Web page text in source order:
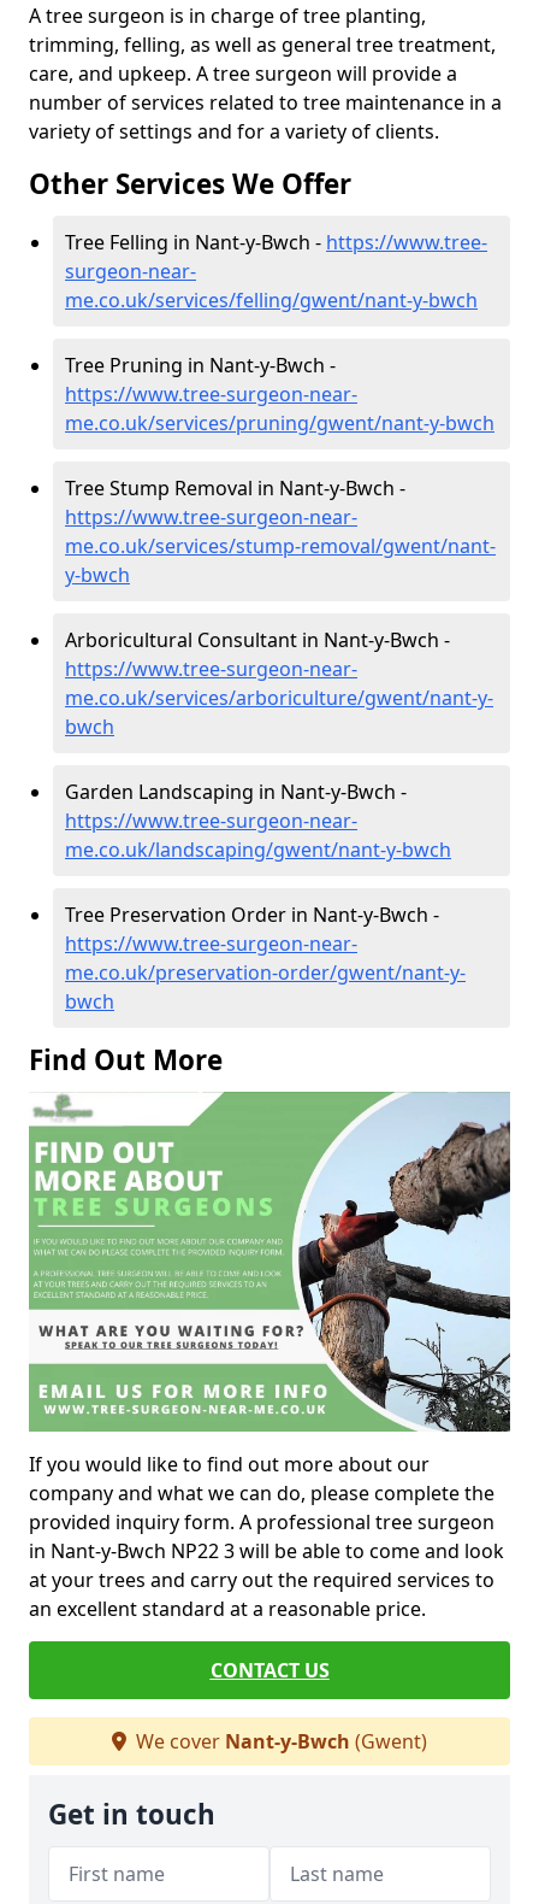
A tree surgeon is in charge of tree planting,
trimming, felling, as well as general tree treatment,
care, and upkeep. A tree surgeon will provide a
number of services related to tree maintenance in a
variety of settings and for a variety of clients.
Other Services We Offer
Tree Felling in Nant-y-Bwch - https://www.tree-
surgeon-near-
me.co.uk/services/felling/gwent/nant-y-bwch
Tree Pruning in Nant-y-Bwch -
https://www.tree-surgeon-near-
me.co.uk/services/pruning/gwent/nant-y-bwch
Tree Stump Removal in Nant-y-Bwch -
https://www.tree-surgeon-near-
me.co.uk/services/stump-removal/gwent/nant-
y-bwch
Arboricultural Consultant in Nant-y-Bwch -
https://www.tree-surgeon-near-
me.co.uk/services/arboriculture/gwent/nant-y-
bwch
Garden Landscaping in Nant-y-Bwch -
https://www.tree-surgeon-near-
me.co.uk/landscaping/gwent/nant-y-bwch
Tree Preservation Order in Nant-y-Bwch -
https://www.tree-surgeon-near-
me.co.uk/preservation-order/gwent/nant-y-
bwch
Find Out More
If you would like to find out more about our
company and what we can do, please complete the
provided inquiry form. A professional tree surgeon
in Nant-y-Bwch NP22 3 will be able to come and look
at your trees and carry out the required services to
an excellent standard at a reasonable price.
CONTACT US
We cover Nant-y-Bwch (Gwent)
Get in touch